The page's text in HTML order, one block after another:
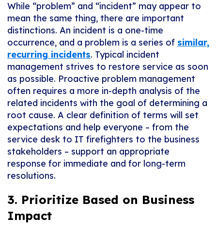
While “problem” and “incident” may appear to
mean the same thing, there are important
distinctions. An incident is a one-time
occurrence, and a problem is a series of similar,
recurring incidents. Typical incident
management strives to restore service as soon
as possible. Proactive problem management
often requires a more in-depth analysis of the
related incidents with the goal of determining a
root cause. A clear definition of terms will set
expectations and help everyone – from the
service desk to IT firefighters to the business
stakeholders – support an appropriate
response for immediate and for long-term
resolutions.
3. Prioritize Based on Business
Impact